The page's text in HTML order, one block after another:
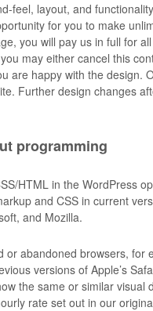
feel, layout, and
for you to make
you will pay us in full for
may either cancel this
are happy with the design.
Further design changes
programming
HTML in the WordPress
and CSS in current
and Mozilla.
or abandoned browsers, for
versions of Apple’s
the same or similar visual
rate set out in our